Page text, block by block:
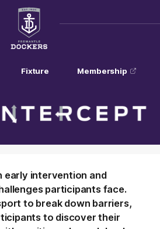
Club
Logo
Fixture Membership
early intervention and
participants face.
to break down barriers,
to discover their